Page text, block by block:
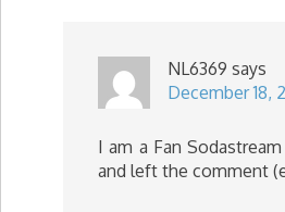
NL6369 says
December 18,
I am a Fan
and left the comment